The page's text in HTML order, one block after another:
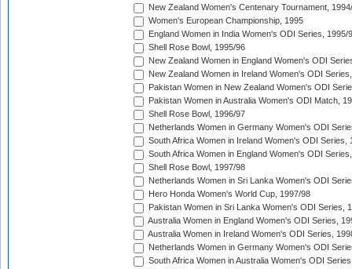
New Zealand Women's Centenary Tournament,
Women's European Championship, 1995
England Women in India Women's ODI Series, 1995/
Shell Rose Bowl, 1995/96
New Zealand Women in England Women's ODI
New Zealand Women in Ireland Women's ODI
Pakistan Women in New Zealand Women's ODI
Pakistan Women in Australia Women's ODI Match,
Shell Rose Bowl, 1996/97
Netherlands Women in Germany Women's ODI
South Africa Women in Ireland Women's ODI Series,
South Africa Women in England Women's ODI
Shell Rose Bowl, 1997/98
Netherlands Women in Sri Lanka Women's ODI
Hero Honda Women's World Cup, 1997/98
Pakistan Women in Sri Lanka Women's ODI Series,
Australia Women in England Women's ODI Series,
Australia Women in Ireland Women's ODI Series,
Netherlands Women in Germany Women's ODI
South Africa Women in Australia Women's ODI